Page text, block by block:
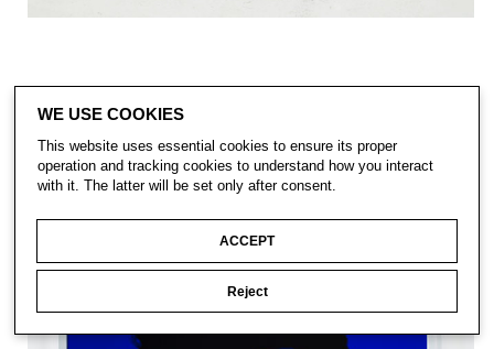
WE USE COOKIES
This website uses essential cookies to ensure its proper
operation and tracking cookies to understand how you interact
with it. The latter will be set only after consent.
ACCEPT
Reject